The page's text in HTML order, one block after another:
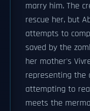
marry him. The
rescue her, but
attempts to
saved by the
her mother's
representing the
attempting to
meets the